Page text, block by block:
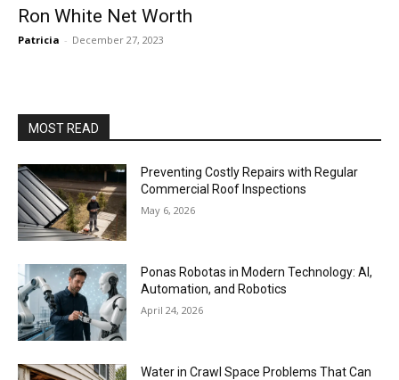
Ron White Net Worth
Patricia - December 27, 2023
MOST READ
Preventing Costly Repairs with Regular
Commercial Roof Inspections
May 6, 2026
Ponas Robotas in Modern Technology: AI,
Automation, and Robotics
April 24, 2026
Water in Crawl Space Problems That Can